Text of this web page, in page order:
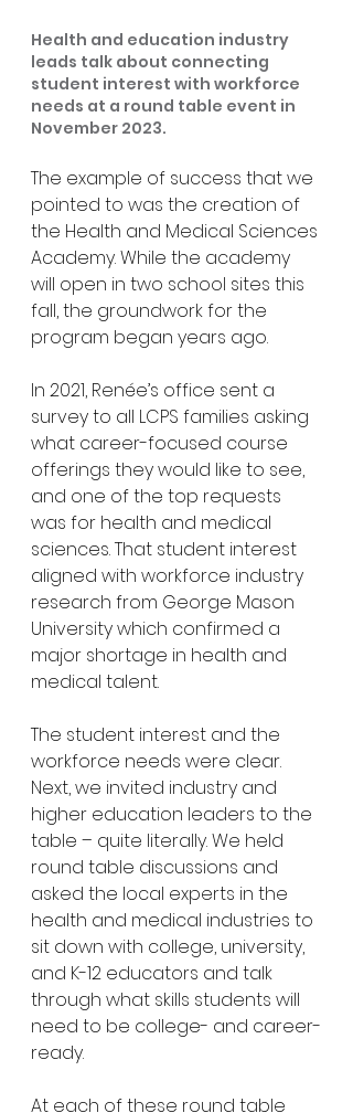
Health and education industry
leads talk about connecting
student interest with workforce
needs at a round table event in
November 2023.
The example of success that we
pointed to was the creation of
the Health and Medical Sciences
Academy. While the academy
will open in two school sites this
fall, the groundwork for the
program began years ago.
In 2021, Renée’s office sent a
survey to all LCPS families asking
what career-focused course
offerings they would like to see,
and one of the top requests
was for health and medical
sciences. That student interest
aligned with workforce industry
research from George Mason
University which confirmed a
major shortage in health and
medical talent.
The student interest and the
workforce needs were clear.
Next, we invited industry and
higher education leaders to the
table – quite literally. We held
round table discussions and
asked the local experts in the
health and medical industries to
sit down with college, university,
and K-12 educators and talk
through what skills students will
need to be college- and career-
ready.
At each of these round table